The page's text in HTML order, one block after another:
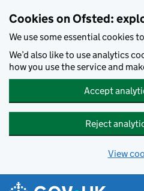
Cookies on Ofsted:
We use some essential cookies
We’d also like to use analytics
how you use the service and
Accept
Reject
View